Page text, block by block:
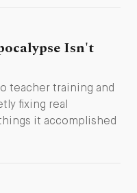
Isn't
teacher training and
fixing real
it accomplished